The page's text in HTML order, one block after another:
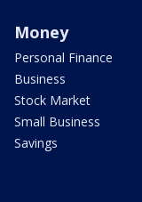
Money
Personal Finance
Business
Stock Market
Small Business
Savings